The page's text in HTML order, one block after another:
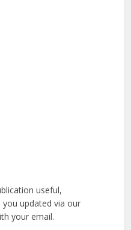
useful,
updated via our
your email.